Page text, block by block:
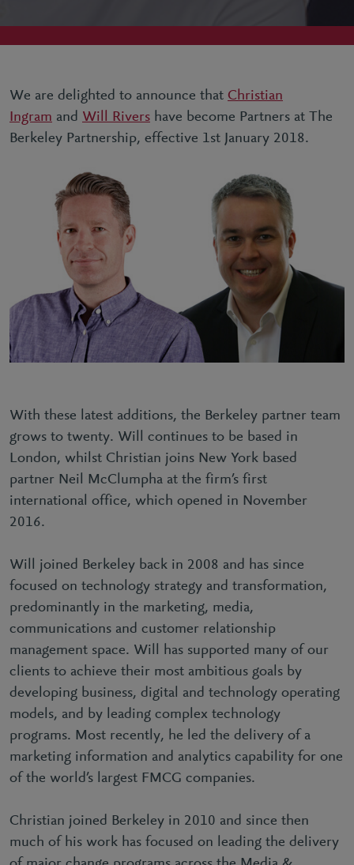
We are delighted to announce that Christian
Ingram and Will Rivers have become Partners at The
Berkeley Partnership, effective 1st January 2018.
With these latest additions, the Berkeley partner team
grows to twenty. Will continues to be based in
London, whilst Christian joins New York based
partner Neil McClumpha at the firm’s first
international office, which opened in November
2016.
Will joined Berkeley back in 2008 and has since
focused on technology strategy and transformation,
predominantly in the marketing, media,
communications and customer relationship
management space. Will has supported many of our
clients to achieve their most ambitious goals by
developing business, digital and technology operating
models, and by leading complex technology
programs. Most recently, he led the delivery of a
marketing information and analytics capability for one
of the world’s largest FMCG companies.
Christian joined Berkeley in 2010 and since then
much of his work has focused on leading the delivery